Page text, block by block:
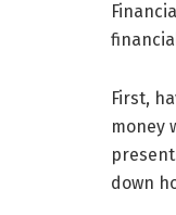
First,
money
down